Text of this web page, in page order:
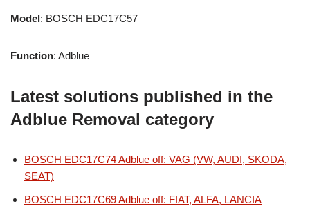
Model: BOSCH EDC17C57
Function: Adblue
Latest solutions published in the
Adblue Removal category
BOSCH EDC17C74 Adblue off: VAG (VW, AUDI, SKODA,
SEAT)
BOSCH EDC17C69 Adblue off: FIAT, ALFA, LANCIA